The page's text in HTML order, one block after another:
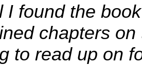
I found the
chapters
to read up on